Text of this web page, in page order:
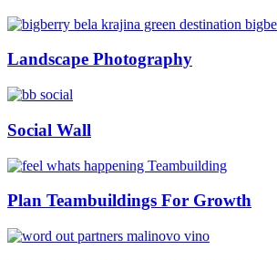
Landscape Photography
Social Wall
Plan Teambuildings For Growth